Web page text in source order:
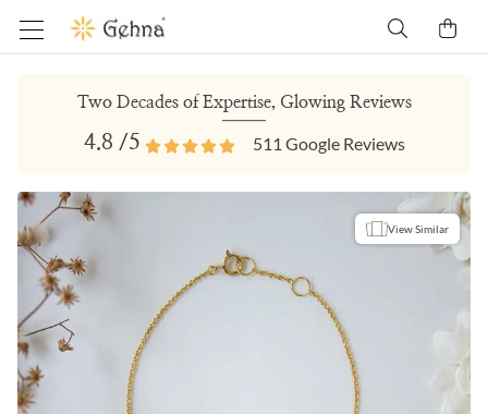
Two Decades of Expertise, Glowing Reviews
4.8 /5 511 Google Reviews
View Similar